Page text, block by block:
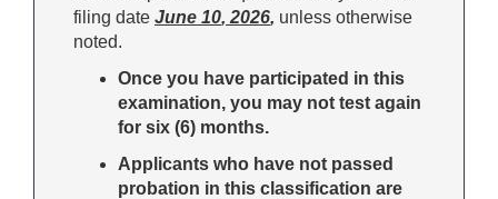
filing date June 10, 2026, unless otherwise
noted.
Once you have participated in this
examination, you may not test again
for six (6) months.
Applicants who have not passed
probation in this classification are